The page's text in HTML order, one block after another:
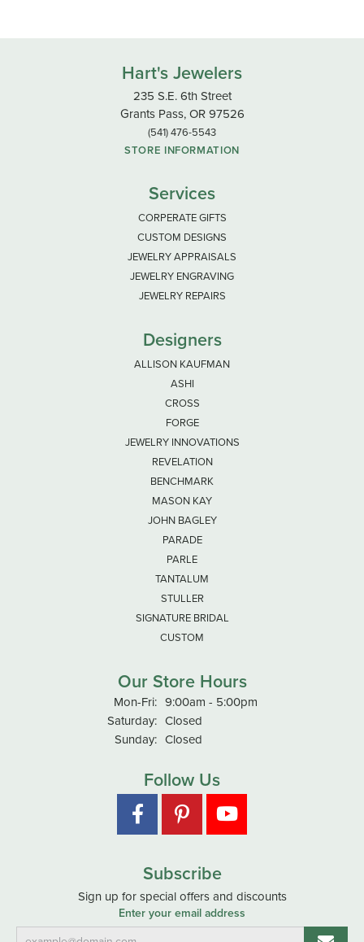
Hart's Jewelers
235 S.E. 6th Street
Grants Pass, OR 97526
(541) 476-5543
STORE INFORMATION
Services
CORPERATE GIFTS
CUSTOM DESIGNS
JEWELRY APPRAISALS
JEWELRY ENGRAVING
JEWELRY REPAIRS
Designers
ALLISON KAUFMAN
ASHI
CROSS
FORGE
JEWELRY INNOVATIONS
REVELATION
BENCHMARK
MASON KAY
JOHN BAGLEY
PARADE
PARLE
TANTALUM
STULLER
SIGNATURE BRIDAL
CUSTOM
Our Store Hours
Mon-Fri:Monday - Friday:
9:00am - 5:00pm
Saturday: Closed
Sunday: Closed
Follow Us
Subscribe
Sign up for special offers and discounts
Enter your email address